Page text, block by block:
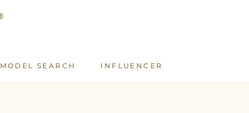
MODEL SEARCH
INFLUENCER